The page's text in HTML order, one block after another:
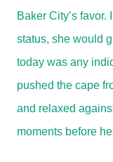
Baker City’s favor.
status, she would
today was any
pushed the cape
and relaxed
moments before